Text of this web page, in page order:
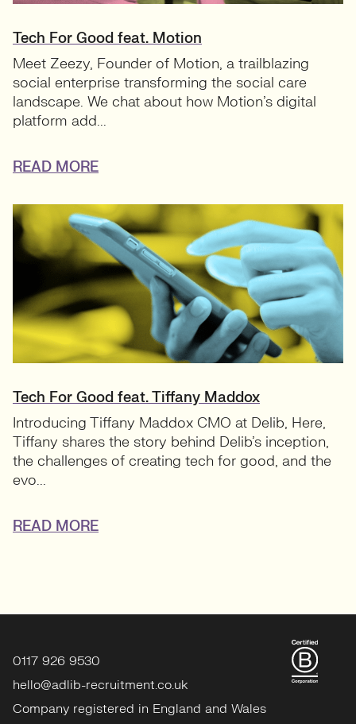
Tech For Good feat. Motion
Meet Zeezy, Founder of Motion, a trailblazing
social enterprise transforming the social care
landscape. We chat about how Motion’s digital
platform add...
READ MORE
Tech For Good feat. Tiffany Maddox
Introducing Tiffany Maddox CMO at Delib, Here,
Tiffany shares the story behind Delib’s inception,
the challenges of creating tech for good, and the
evo...
READ MORE
0117 926 9530
hello@adlib-recruitment.co.uk
Company registered in England and Wales